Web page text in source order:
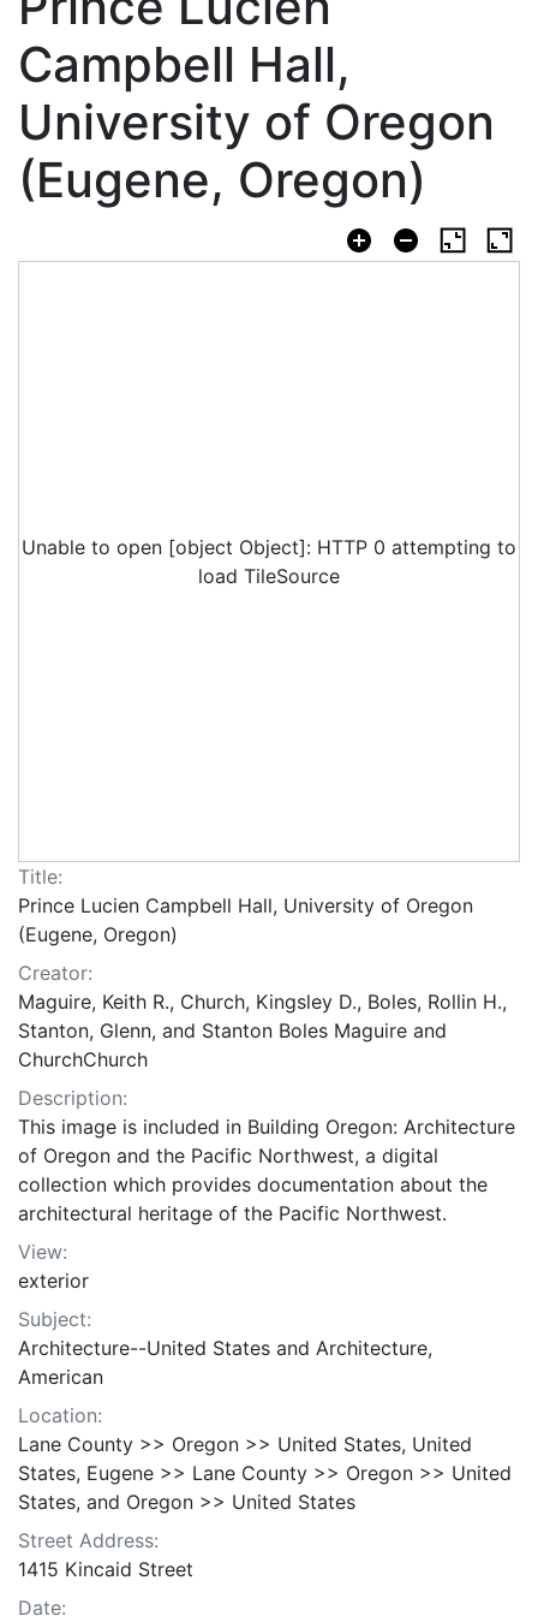
Campbell Hall,
University of Oregon
(Eugene, Oregon)
Unable to open [object Object]: HTTP 0 attempting to
load TileSource
Title:
Prince Lucien Campbell Hall, University of Oregon
(Eugene, Oregon)
Creator:
Maguire, Keith R., Church, Kingsley D., Boles, Rollin H.,
Stanton, Glenn, and Stanton Boles Maguire and
ChurchChurch
Description:
This image is included in Building Oregon: Architecture
of Oregon and the Pacific Northwest, a digital
collection which provides documentation about the
architectural heritage of the Pacific Northwest.
View:
exterior
Subject:
Architecture--United States and Architecture,
American
Location:
Lane County >> Oregon >> United States, United
States, Eugene >> Lane County >> Oregon >> United
States, and Oregon >> United States
Street Address:
1415 Kincaid Street
Date: